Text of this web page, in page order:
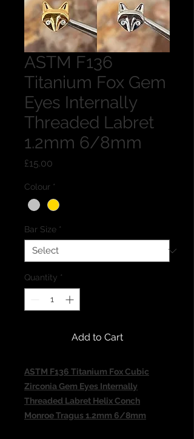
ASTM F136
Titanium Fox Gem
Eyes Internally
Threaded Labret
1.2mm 6/8mm
£15.00
Colour *
Bar Size *
Quantity *
Add to Cart
ASTM F136 Titanium Fox Cubic
Zirconia Gem Eyes Internally
Threaded Labret Helix Conch
Monroe Tragus 1.2mm 6/8mm